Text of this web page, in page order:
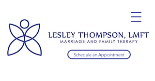
Schedule an Appointment